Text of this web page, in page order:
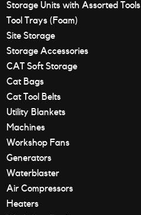
Storage Units with Assorted Tools
Tool Trays (Foam)
Site Storage
Storage Accessories
CAT Soft Storage
Cat Bags
Cat Tool Belts
Utility Blankets
Machines
Workshop Fans
Generators
Waterblaster
Air Compressors
Heaters